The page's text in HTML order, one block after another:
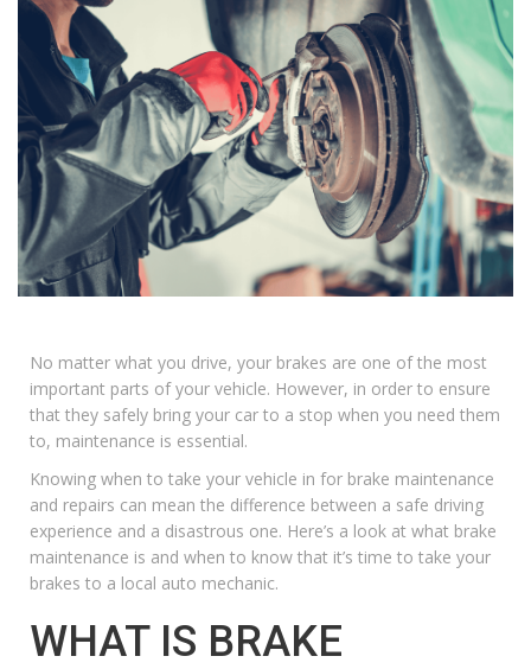
No matter what you drive, your brakes are one of the most
important parts of your vehicle. However, in order to ensure
that they safely bring your car to a stop when you need them
to, maintenance is essential.
Knowing when to take your vehicle in for brake maintenance
and repairs can mean the difference between a safe driving
experience and a disastrous one. Here’s a look at what brake
maintenance is and when to know that it’s time to take your
brakes to a local auto mechanic.
WHAT IS BRAKE